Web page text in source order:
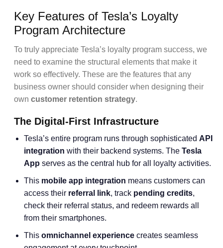
Key Features of Tesla’s Loyalty
Program Architecture
To truly appreciate Tesla’s loyalty program success, we
need to examine the structural elements that make it
work so effectively. These are the features that any
business owner should consider when designing their
own customer retention strategy.
The Digital-First Infrastructure
Tesla’s entire program runs through sophisticated API
integration with their backend systems. The Tesla
App serves as the central hub for all loyalty activities.
This mobile app integration means customers can
access their referral link, track pending credits,
check their referral status, and redeem rewards all
from their smartphones.
This omnichannel experience creates seamless